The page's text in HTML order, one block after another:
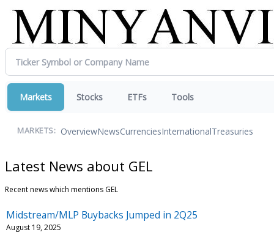
Markets Stocks ETFs Tools
MARKETS: OverviewNewsCurrenciesInternationalTreasuries
Latest News about GEL
Recent news which mentions GEL
Midstream/MLP Buybacks Jumped in 2Q25
August 19, 2025